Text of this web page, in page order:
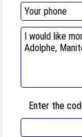
Enter the